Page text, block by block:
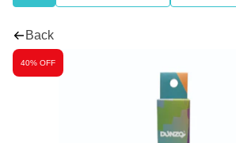
Back
40% OFF